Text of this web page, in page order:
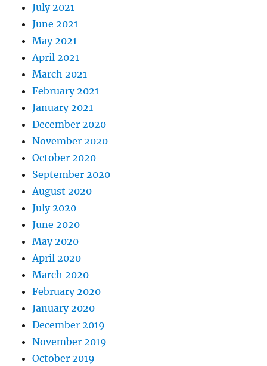
July 2021
June 2021
May 2021
April 2021
March 2021
February 2021
January 2021
December 2020
November 2020
October 2020
September 2020
August 2020
July 2020
June 2020
May 2020
April 2020
March 2020
February 2020
January 2020
December 2019
November 2019
October 2019